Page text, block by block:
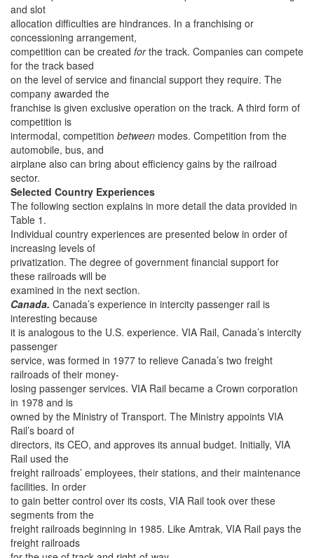
and slot
allocation difficulties are hindrances. In a franchising or
concessioning arrangement,
competition can be created forthe track. Companies can compete
for the track based
on the level of service and financial support they require. The
company awarded the
franchise is given exclusive operation on the track. A third form of
competition is
intermodal, competition between modes. Competition from the
automobile, bus, and
airplane also can bring about efficiency gains by the railroad
sector.
Selected Country Experiences
The following section explains in more detail the data provided in
Table 1.
Individual country experiences are presented below in order of
increasing levels of
privatization. The degree of government financial support for
these railroads will be
examined in the next section.
Canada. Canada’s experience in intercity passenger rail is
interesting because
it is analogous to the U.S. experience. VIA Rail, Canada’s intercity
passenger
service, was formed in 1977 to relieve Canada’s two freight
railroads of their money-
losing passenger services. VIA Rail became a Crown corporation
in 1978 and is
owned by the Ministry of Transport. The Ministry appoints VIA
Rail’s board of
directors, its CEO, and approves its annual budget. Initially, VIA
Rail used the
freight railroads’ employees, their stations, and their maintenance
facilities. In order
to gain better control over its costs, VIA Rail took over these
segments from the
freight railroads beginning in 1985. Like Amtrak, VIA Rail pays the
freight railroads